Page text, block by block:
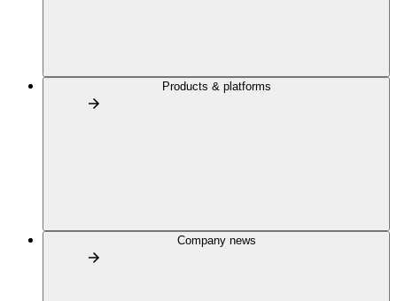
Products & platforms
Company news